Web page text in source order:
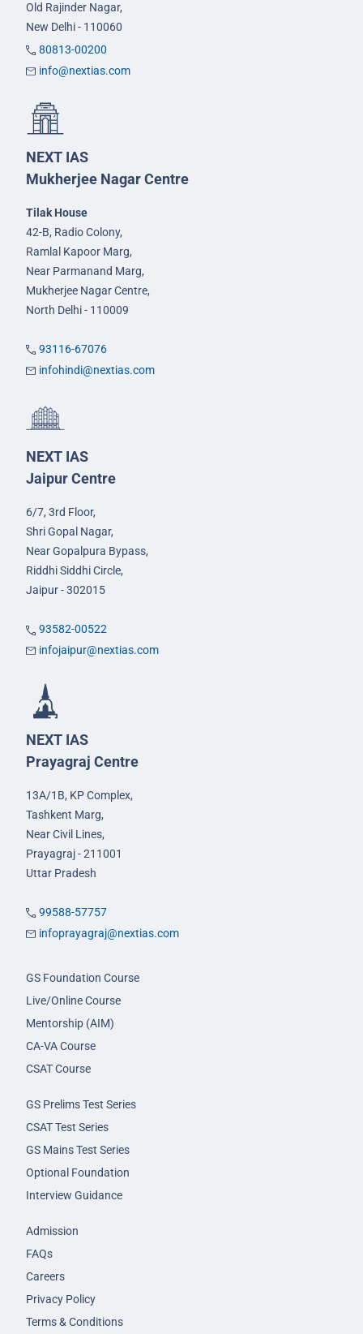
Old Rajinder Nagar,
New Delhi - 110060
80813-00200
info@nextias.com
NEXT IAS
Mukherjee Nagar Centre
Tilak House
42-B, Radio Colony,
Ramlal Kapoor Marg,
Near Parmanand Marg,
Mukherjee Nagar Centre,
North Delhi - 110009
93116-67076
infohindi@nextias.com
NEXT IAS
Jaipur Centre
6/7, 3rd Floor,
Shri Gopal Nagar,
Near Gopalpura Bypass,
Riddhi Siddhi Circle,
Jaipur - 302015
93582-00522
infojaipur@nextias.com
NEXT IAS
Prayagraj Centre
13A/1B, KP Complex,
Tashkent Marg,
Near Civil Lines,
Prayagraj - 211001
Uttar Pradesh
99588-57757
infoprayagraj@nextias.com
GS Foundation Course
Live/Online Course
Mentorship (AIM)
CA-VA Course
CSAT Course
GS Prelims Test Series
CSAT Test Series
GS Mains Test Series
Optional Foundation
Interview Guidance
Admission
FAQs
Careers
Privacy Policy
Terms & Conditions